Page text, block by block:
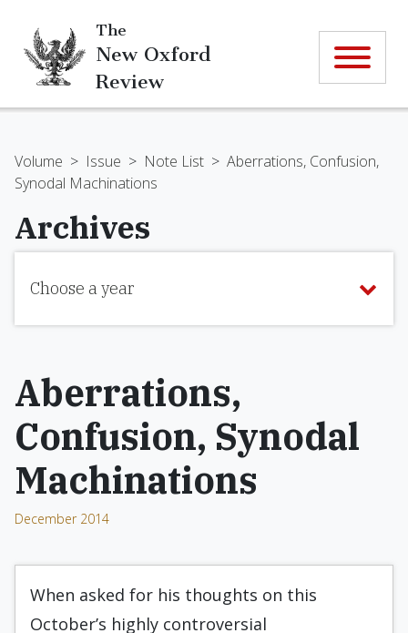
The
New Oxford
Review
Volume > Issue > Note List > Aberrations, Confusion,
Synodal Machinations
Archives
Choose a year
Aberrations,
Confusion, Synodal
Machinations
December 2014
When asked for his thoughts on this
October’s highly controversial